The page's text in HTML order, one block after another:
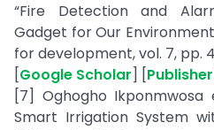
“Fire Detection and
Gadget for Our
for development, vol. 7, pp.
[Google Scholar] [
[7] Oghogho Ikponmwosa
Smart Irrigation System